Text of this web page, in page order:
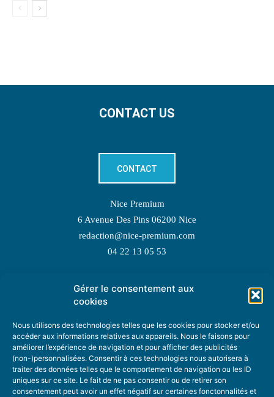
Gérer le consentement aux
cookies
Nous utilisons des technologies telles que les cookies pour stocker et/ou
accéder aux informations relatives aux appareils. Nous le faisons pour
améliorer l’expérience de navigation et pour afficher des publicités
(non-)personnalisées. Consentir à ces technologies nous autorisera à
traiter des données telles que le comportement de navigation ou les ID
uniques sur ce site. Le fait de ne pas consentir ou de retirer son
consentement peut avoir un effet négatif sur certaines fonctonnalités et
CONTACT US
CONTACT
Nice Premium
6 Avenue Des Pins 06200 Nice
redaction@nice-premium.com
04 22 13 05 53
TOPIC SUGGESTIONS
SUGGEST A TOPIC
STAY INFORMED